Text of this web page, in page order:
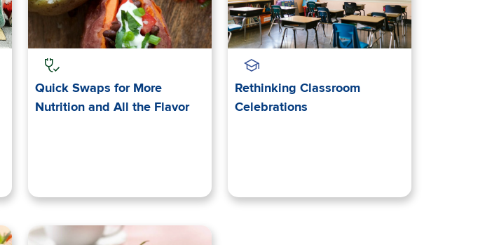
Quick Swaps for More
Nutrition and All the Flavor
Rethinking Classroom
Celebrations